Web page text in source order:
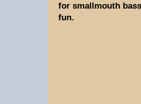
for smallmouth
fun.